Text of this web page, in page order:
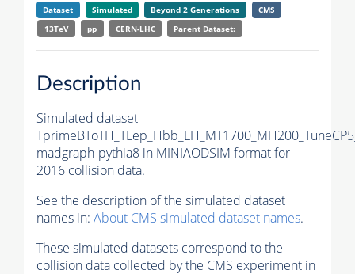
Dataset Simulated Beyond 2 Generations
CMS
13TeV
pp CERN-LHC Parent Dataset:
Description
Simulated dataset
madgraph-pythia8 in MINIAODSIM format for
2016 collision data.
See the description of the simulated dataset
names in: About CMS simulated dataset names.
These simulated datasets correspond to the
collision data collected by the CMS experiment in